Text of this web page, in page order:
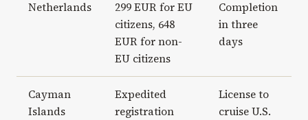
Netherlands
299 EUR for EU
citizens, 648
EUR for non-
EU citizens
Completion
in three
days
Cayman
Islands
Expedited
registration
License to
cruise U.S.